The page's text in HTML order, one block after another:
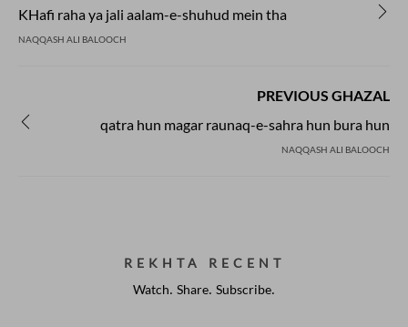
KHafi raha ya jali aalam-e-shuhud mein tha
NAQQASH ALI BALOOCH
PREVIOUS GHAZAL
qatra hun magar raunaq-e-sahra hun bura hun
NAQQASH ALI BALOOCH
REKHTA RECENT
Watch. Share. Subscribe.